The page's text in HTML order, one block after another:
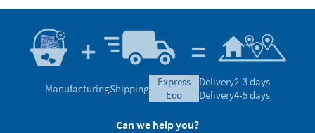
ManufacturingShipping
express
eco
Delivery2-3 days
Delivery4-5 days
Can we help you?